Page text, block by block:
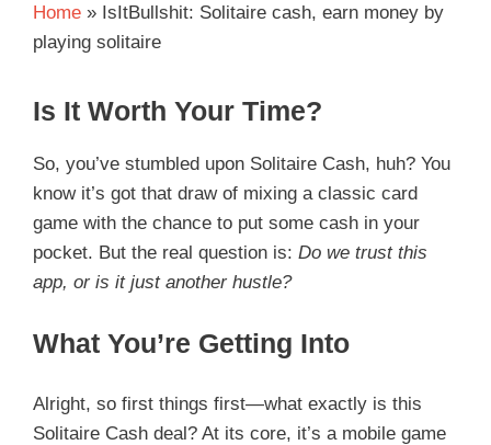
Home » IsItBullshit: Solitaire cash, earn money by
playing solitaire
Is It Worth Your Time?
So, you’ve stumbled upon Solitaire Cash, huh? You
know it’s got that draw of mixing a classic card
game with the chance to put some cash in your
pocket. But the real question is: Do we trust this
app, or is it just another hustle?
What You’re Getting Into
Alright, so first things first—what exactly is this
Solitaire Cash deal? At its core, it’s a mobile game